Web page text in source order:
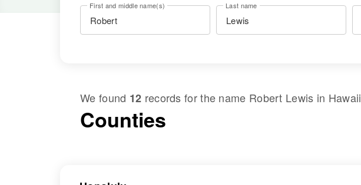
First and middle name(s) Last name
We found 12 records for the name Robert Lewis in Hawaii
Counties